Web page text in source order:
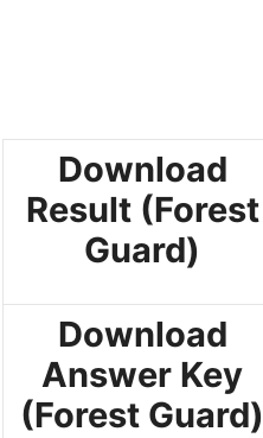
Download
Result (Forest
Guard)
Download
Answer Key
(Forest Guard)